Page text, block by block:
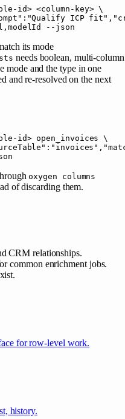
i d> <column-key> \
ICP
--json
its mode
needs boolean, multi-column
mode and the type in one
and re-resolved on the next
i d> open_invoices \
oxygen columns
of discarding them.
CRM relationships.
common enrichment jobs.
for row-level work.
history.